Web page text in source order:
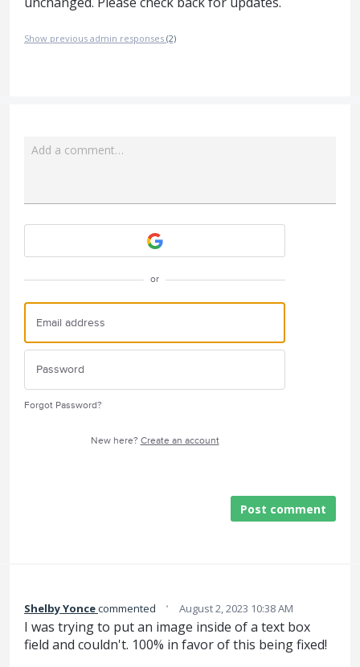
Show previous admin responses (2)
Add a comment…
or
Forgot Password?
New here? Create an account
Post comment
Shelby Yoncecommented · August 2, 2023 10:38 AM
I was trying to put an image inside of a text box
field and couldn't. 100% in favor of this being fixed!